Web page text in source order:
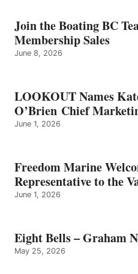
GRAHAM
NEALE
Join the Boating BC
Membership Sales
June 8, 2026
LOOKOUT Names
O’Brien Chief
June 1, 2026
Freedom Marine
Representative to the
June 1, 2026
Eight Bells – Graham
May 25, 2026